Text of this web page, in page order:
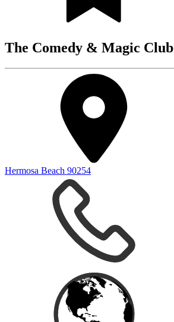
The Comedy & Magic Club
Hermosa Beach 90254